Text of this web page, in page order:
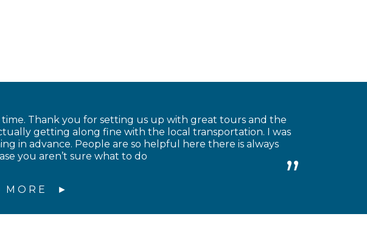
time. Thank you for setting us up with great tours and the
getting along fine with the local transportation. I was
in advance. People are so helpful here there is always
you aren’t sure what to do
MORE